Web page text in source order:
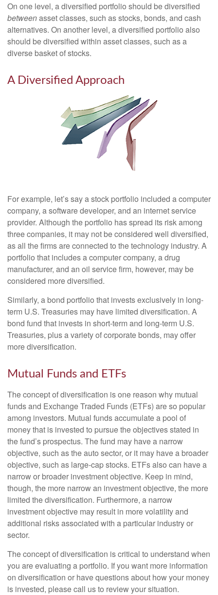
On one level, a diversified portfolio should be diversified
betweenasset classes, such as stocks, bonds, and cash
alternatives. On another level, a diversified portfolio also
should be diversified within asset classes, such as a
diverse basket of stocks.
A Diversified Approach
For example, let’s say a stock portfolio included a computer
company, a software developer, and an internet service
provider. Although the portfolio has spread its risk among
three companies, it may not be considered well diversified,
as all the firms are connected to the technology industry. A
portfolio that includes a computer company, a drug
manufacturer, and an oil service firm, however, may be
considered more diversified.
Similarly, a bond portfolio that invests exclusively in long-
term U.S. Treasuries may have limited diversification. A
bond fund that invests in short-term and long-term U.S.
Treasuries, plus a variety of corporate bonds, may offer
more diversification.
Mutual Funds and ETFs
The concept of diversification is one reason why mutual
funds and Exchange Traded Funds (ETFs) are so popular
among investors. Mutual funds accumulate a pool of
money that is invested to pursue the objectives stated in
the fund’s prospectus. The fund may have a narrow
objective, such as the auto sector, or it may have a broader
objective, such as large-cap stocks. ETFs also can have a
narrow or broader investment objective. Keep in mind,
though, the more narrow an investment objective, the more
limited the diversification. Furthermore, a narrow
investment objective may result in more volatility and
additional risks associated with a particular industry or
sector.
The concept of diversification is critical to understand when
you are evaluating a portfolio. If you want more information
on diversification or have questions about how your money
is invested, please call us to review your situation.